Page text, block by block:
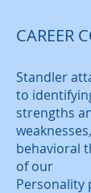
CAREER
Standler
to
strengths
behavioral
of our
Personality